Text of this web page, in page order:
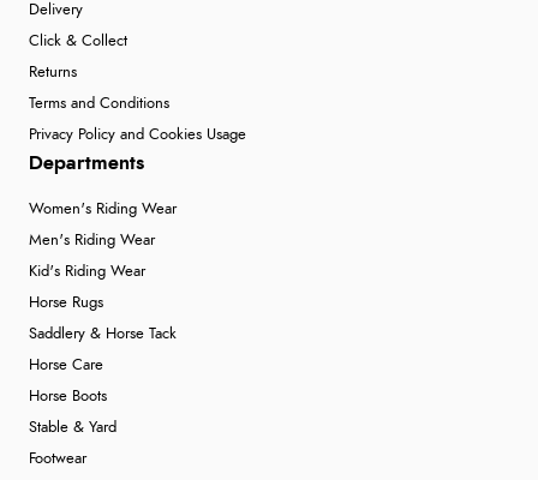
Delivery
Click & Collect
Returns
Terms and Conditions
Privacy Policy and Cookies Usage
Departments
Women's Riding Wear
Men's Riding Wear
Kid's Riding Wear
Horse Rugs
Saddlery & Horse Tack
Horse Care
Horse Boots
Stable & Yard
Footwear